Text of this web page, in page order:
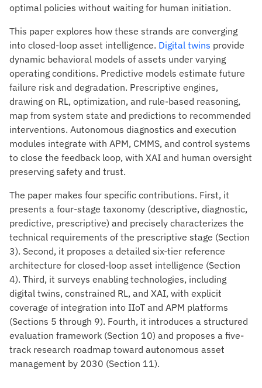
optimal policies without waiting for human initiation.
This paper explores how these strands are converging
into closed-loop asset intelligence. Digital twins provide
dynamic behavioral models of assets under varying
operating conditions. Predictive models estimate future
failure risk and degradation. Prescriptive engines,
drawing on RL, optimization, and rule-based reasoning,
map from system state and predictions to recommended
interventions. Autonomous diagnostics and execution
modules integrate with APM, CMMS, and control systems
to close the feedback loop, with XAI and human oversight
preserving safety and trust.
The paper makes four specific contributions. First, it
presents a four-stage taxonomy (descriptive, diagnostic,
predictive, prescriptive) and precisely characterizes the
technical requirements of the prescriptive stage (Section
3). Second, it proposes a detailed six-tier reference
architecture for closed-loop asset intelligence (Section
4). Third, it surveys enabling technologies, including
digital twins, constrained RL, and XAI, with explicit
coverage of integration into IIoT and APM platforms
(Sections 5 through 9). Fourth, it introduces a structured
evaluation framework (Section 10) and proposes a five-
track research roadmap toward autonomous asset
management by 2030 (Section 11).